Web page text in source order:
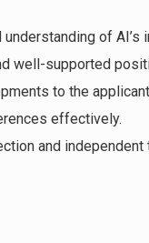
of AI’s
well-supported
to the
effectively.
and independent